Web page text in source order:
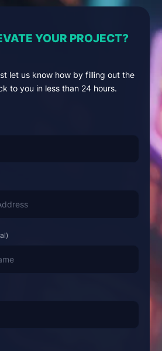
YOUR PROJECT?
let us know how by filling out the
to you in less than 24 hours.